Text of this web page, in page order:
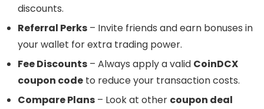
discounts.
Referral Perks – Invite friends and earn bonuses in
your wallet for extra trading power.
Fee Discounts – Always apply a valid CoinDCX
coupon code to reduce your transaction costs.
Compare Plans – Look at other coupon deal